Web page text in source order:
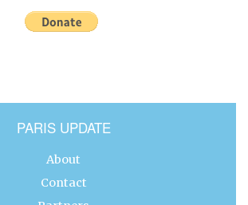
PARIS UPDATE
About
Contact